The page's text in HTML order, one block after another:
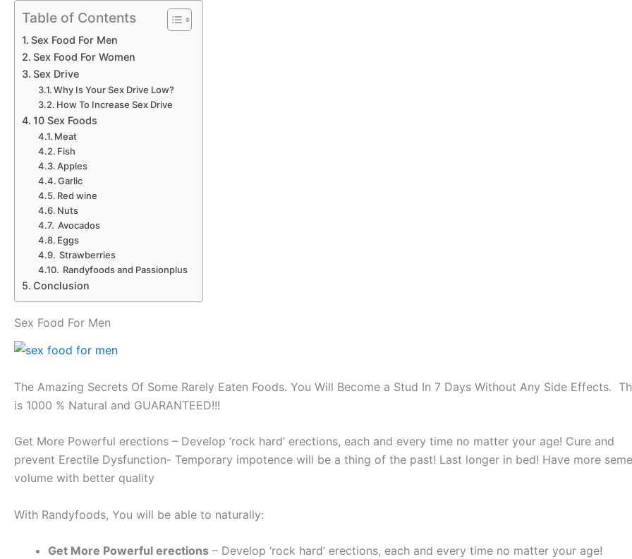
Table of Contents
Sex Food For Men
Sex Food For Women
Sex Drive
Why Is Your Sex Drive Low?
How To Increase Sex Drive
10 Sex Foods
Meat
Fish
Apples
Garlic
Red wine
Nuts
Avocados
Eggs
Strawberries
Randyfoods and Passionplus
Conclusion
Sex Food For Men
The Amazing Secrets Of Some Rarely Eaten Foods. You Will Become a Stud In 7 Days Without Any Side Effects.
is 1000 % Natural and GUARANTEED!!!
Get More Powerful erections – Develop ‘rock hard’ erections, each and every time no matter your age! Cure and
prevent Erectile Dysfunction- Temporary impotence will be a thing of the past! Last longer in bed! Have more
volume with better quality
With Randyfoods, You will be able to naturally:
Get More Powerful erections – Develop ‘rock hard’ erections, each and every time no matter your age!